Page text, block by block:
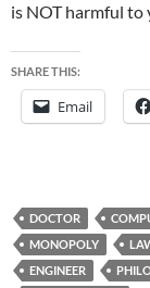
is NOT harmful to
SHARE THIS:
Email
DOCTOR
MONOPOLY
ENGINEER